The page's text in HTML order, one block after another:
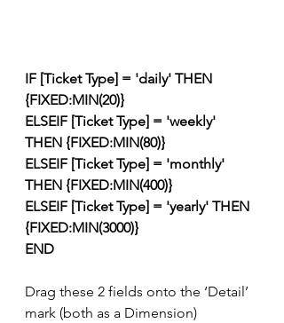
IF [Ticket Type] = 'daily' THEN
{FIXED:MIN(20)}
ELSEIF [Ticket Type] = 'weekly'
THEN {FIXED:MIN(80)}
ELSEIF [Ticket Type] = 'monthly'
THEN {FIXED:MIN(400)}
ELSEIF [Ticket Type] = 'yearly' THEN
{FIXED:MIN(3000)}
END
Drag these 2 fields onto the ‘Detail’
mark (both as a Dimension)